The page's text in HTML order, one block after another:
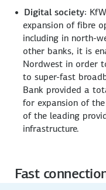
Digital society:
expansion of fibre
including in north-
other banks, it is
Nordwest in order
to super-fast
Bank provided a
for expansion of
of the leading
infrastructure.
Fast